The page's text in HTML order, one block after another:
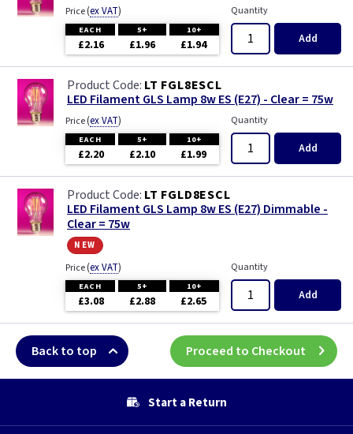
Price(ex VAT)
EACH 5+ 10+
£2.16 £1.96 £1.94
Quantity
Add
LT FGL8ESCL
LED Filament GLS Lamp 8w ES (E27) - Clear = 75w
Price(ex VAT)
EACH 5+ 10+
£2.20 £2.10 £1.99
Quantity
Add
LT FGLD8ESCL
LED Filament GLS Lamp 8w ES (E27) Dimmable -
Clear = 75w
new
Price(ex VAT)
EACH 5+ 10+
£3.08 £2.88 £2.65
Quantity
Add
Back to top Proceed to Checkout
Start a Return